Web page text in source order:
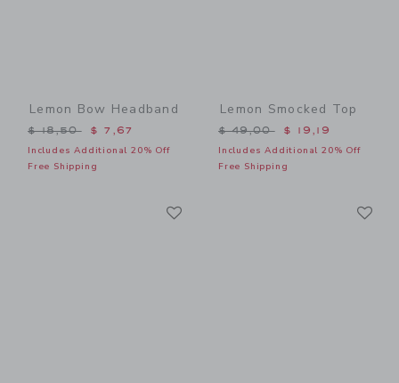
Lemon Bow Headband
Price reduced from $ 18,50 to
$ 18,50 $ 7,67
Includes Additional 20% Off
Free Shipping
Lemon Smocked Top
Price reduced from $
$ 49,00 $ 19,19
Includes Additional 20% Off
Free Shipping